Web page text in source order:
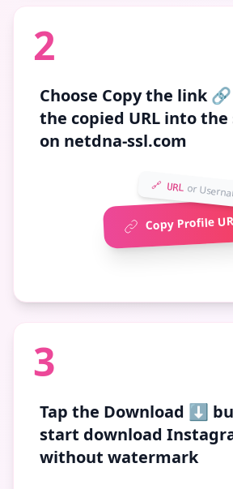
2
Choose Copy the link 🔗
the copied URL into
on netdna-ssl.com
Copy Profile
🔗 URL or
3
Tap the Download ⬇️
start download
without watermark